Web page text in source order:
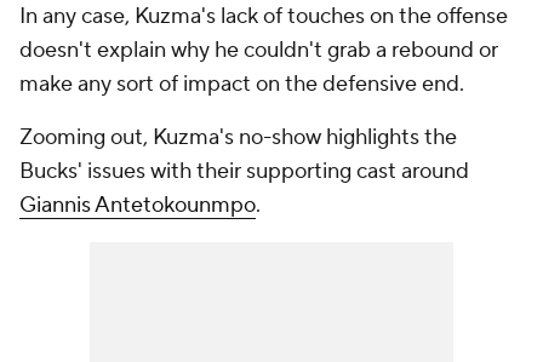
In any case, Kuzma's lack of touches on the offense
doesn't explain why he couldn't grab a rebound or
make any sort of impact on the defensive end.
Zooming out, Kuzma's no-show highlights the
Bucks' issues with their supporting cast around
Giannis Antetokounmpo.